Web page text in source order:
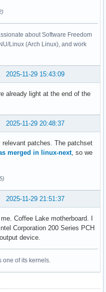
about Software Freedom
Linux (Arch Linux), and work
2025-11-29 15:43:09
already light at the end of the
2025-11-29 20:48:37
relevant patches. The patchset
merged in linux-next, so we
2025-11-29 21:51:37
Coffee Lake motherboard. I
Corporation 200 Series PCH
device.
one of its kernels.